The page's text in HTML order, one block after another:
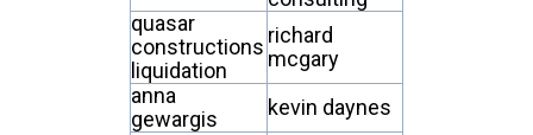
quasar
constructions
liquidation
richard
mcgary
anna
gewargis
kevin daynes